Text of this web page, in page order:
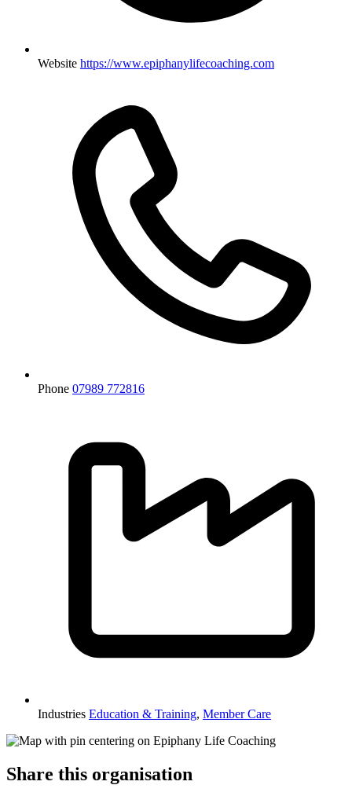
Website https://www.epiphanylifecoaching.com
Phone 07989 772816
Industries Education & Training, Member Care
Share this organisation